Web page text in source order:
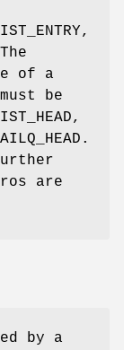
,
of a
be
,
.
are
by a